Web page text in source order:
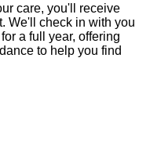
care, you'll receive
We'll check in with you
a full year, offering
to help you find